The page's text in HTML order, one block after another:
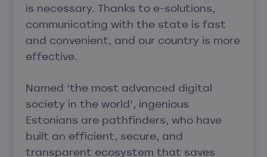
is necessary. Thanks to e-solutions,
communicating with the state is fast
and convenient, and our country is more
effective.
Named ‘the most advanced digital
society in the world’, ingenious
Estonians are pathfinders, who have
built an efficient, secure, and
transparent ecosystem that saves